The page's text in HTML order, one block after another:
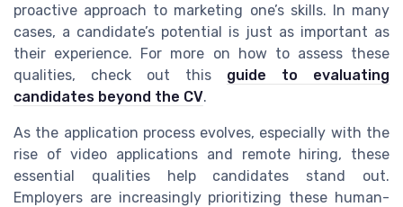
proactive approach to marketing one’s skills. In many
cases, a candidate’s potential is just as important as
their experience. For more on how to assess these
qualities, check out this guide to evaluating
candidates beyond the CV.
As the application process evolves, especially with the
rise of video applications and remote hiring, these
essential qualities help candidates stand out.
Employers are increasingly prioritizing these human-